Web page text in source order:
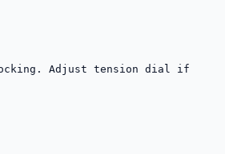
Adjust tension dial if